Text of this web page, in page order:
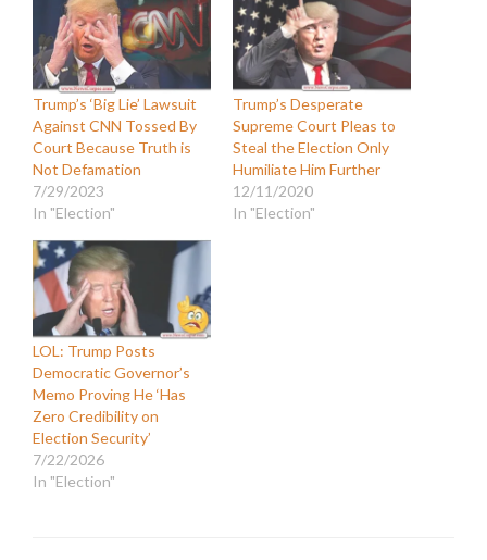
Trump’s ‘Big Lie’ Lawsuit
Against CNN Tossed By
Court Because Truth is
Not Defamation
7/29/2023
In "Election"
Trump’s Desperate
Supreme Court Pleas to
Steal the Election Only
Humiliate Him Further
12/11/2020
In "Election"
LOL: Trump Posts
Democratic Governor’s
Memo Proving He ‘Has
Zero Credibility on
Election Security’
7/22/2026
In "Election"